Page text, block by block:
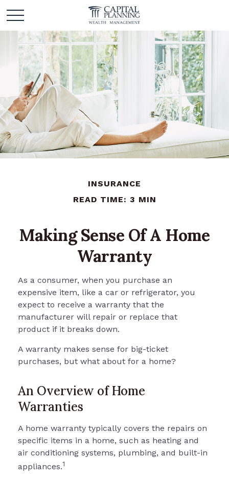
INSURANCE
READ TIME: 3 MIN
Making Sense Of A Home
Warranty
As a consumer, when you purchase an
expensive item, like a car or refrigerator, you
expect to receive a warranty that the
manufacturer will repair or replace that
product if it breaks down.
A warranty makes sense for big-ticket
purchases, but what about for a home?
An Overview of Home
Warranties
A home warranty typically covers the repairs on
specific items in a home, such as heating and
air conditioning systems, plumbing, and built-in
appliances.1